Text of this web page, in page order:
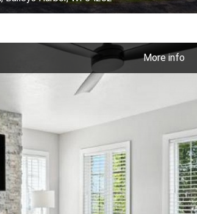
More info